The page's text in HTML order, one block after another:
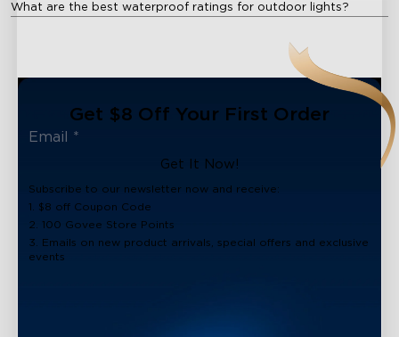
What are the best waterproof ratings for outdoor lights?
Get $8 Off Your First Order
Get It Now!
Subscribe to our newsletter now and receive:
1. $8 off Coupon Code
2. 100 Govee Store Points
3. Emails on new product arrivals, special offers and exclusive
events